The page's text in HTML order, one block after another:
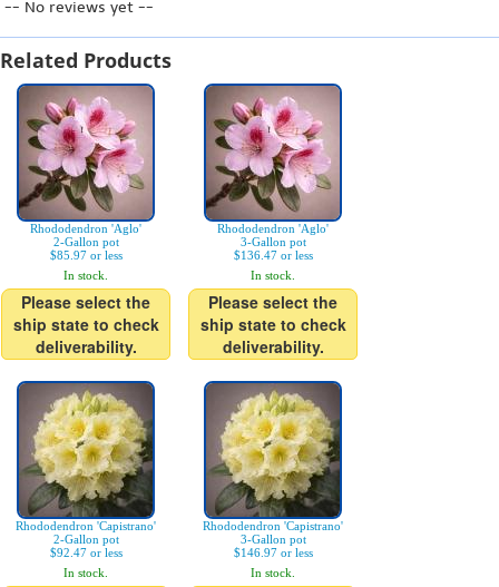
-- No reviews yet --
Related Products
Rhododendron 'Aglo'
2-Gallon pot
$85.97 or less
In stock.
Please select the
ship state to check
deliverability.
Rhododendron 'Aglo'
3-Gallon pot
$136.47 or less
In stock.
Please select the
ship state to check
deliverability.
Rhododendron 'Capistrano'
2-Gallon pot
$92.47 or less
In stock.
Rhododendron 'Capistrano'
3-Gallon pot
$146.97 or less
In stock.